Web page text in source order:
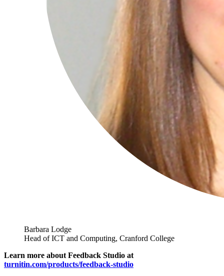
Barbara Lodge
Head of ICT and Computing, Cranford College
Learn more about Feedback Studio at
turnitin.com/products/feedback-studio